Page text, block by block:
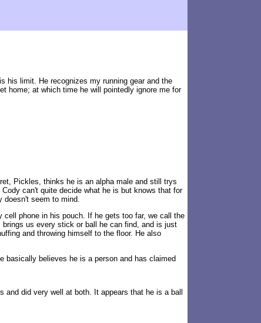
his limit. He recognizes my running gear and the
home; at which time he will pointedly ignore me for
Pickles, thinks he is an alpha male and still trys
can't quite decide what he is but knows that for
seem to mind.
phone in his pouch. If he gets too far, we call the
us every stick or ball he can find, and is just
and throwing himself to the floor. He also
basically believes he is a person and has claimed
did very well at both. It appears that he is a ball